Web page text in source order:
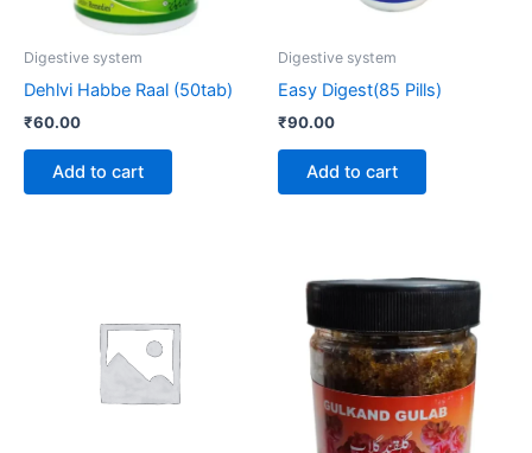
Digestive system
Dehlvi Habbe Raal (50tab)
₹60.00
Add to cart
Digestive system
Easy Digest(85 Pills)
₹90.00
Add to cart
₹220.00